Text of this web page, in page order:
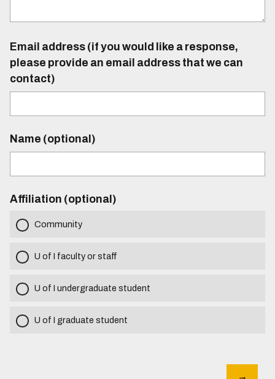
Email address (if you would like a response,
please provide an email address that we can
contact)
Name (optional)
Affiliation (optional)
Community
U of I faculty or staff
U of I undergraduate student
U of I graduate student